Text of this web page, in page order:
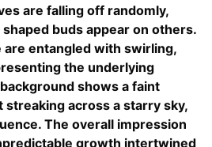
are falling off randomly,
buds appear on others.
entangled with swirling,
the underlying
shows a faint
across a starry sky,
The overall impression
growth intertwined